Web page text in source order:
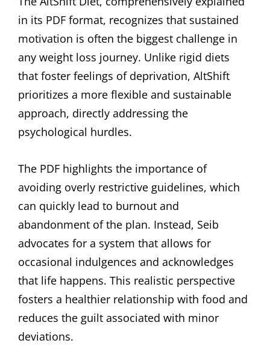
in its PDF format, recognizes that sustained
motivation is often the biggest challenge in
any weight loss journey. Unlike rigid diets
that foster feelings of deprivation, AltShift
prioritizes a more flexible and sustainable
approach, directly addressing the
psychological hurdles.
The PDF highlights the importance of
avoiding overly restrictive guidelines, which
can quickly lead to burnout and
abandonment of the plan. Instead, Seib
advocates for a system that allows for
occasional indulgences and acknowledges
that life happens. This realistic perspective
fosters a healthier relationship with food and
reduces the guilt associated with minor
deviations.